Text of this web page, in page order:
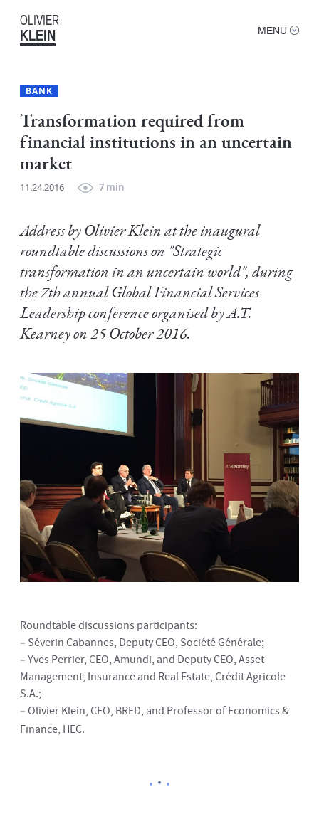
OLIVIER
KLEIN MENU
BANK
Transformation required from
financial institutions in an uncertain
market
11.24.2016 7 min
Address by Olivier Klein at the inaugural
roundtable discussions on "Strategic
transformation in an uncertain world", during
the 7th annual Global Financial Services
Leadership conference organised by A.T.
Kearney on 25 October 2016.
Roundtable discussions participants:
– Séverin Cabannes, Deputy CEO, Société Générale;
– Yves Perrier, CEO, Amundi, and Deputy CEO, Asset
Management, Insurance and Real Estate, Crédit Agricole
S.A.;
– Olivier Klein, CEO, BRED, and Professor of Economics &
Finance, HEC.